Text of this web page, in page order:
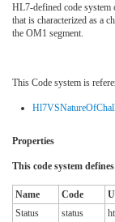
HL7-defined code system
that is characterized as a
the OM1 segment.
This Code system is
Properties
This code system
Name Code
Status
status